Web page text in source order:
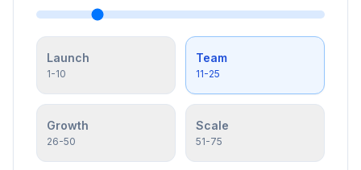
Launch
1-10
Team
11-25
Growth
26-50
Scale
51-75